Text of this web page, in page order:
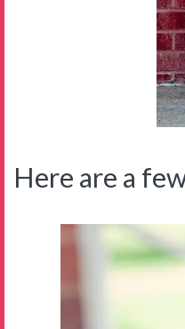
Here are a